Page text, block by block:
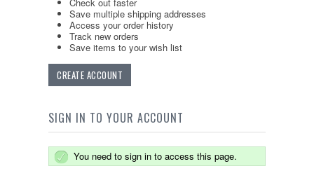
Save multiple shipping addresses
Access your order history
Track new orders
Save items to your wish list
CREATE ACCOUNT
SIGN IN TO YOUR ACCOUNT
You need to sign in to access this page.